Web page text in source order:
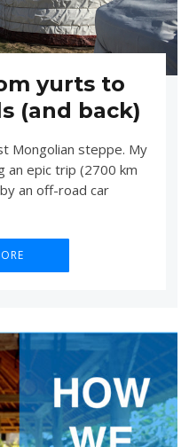
yurts to
(and back)
Mongolian steppe. My
an epic trip (2700 km
an off-road car